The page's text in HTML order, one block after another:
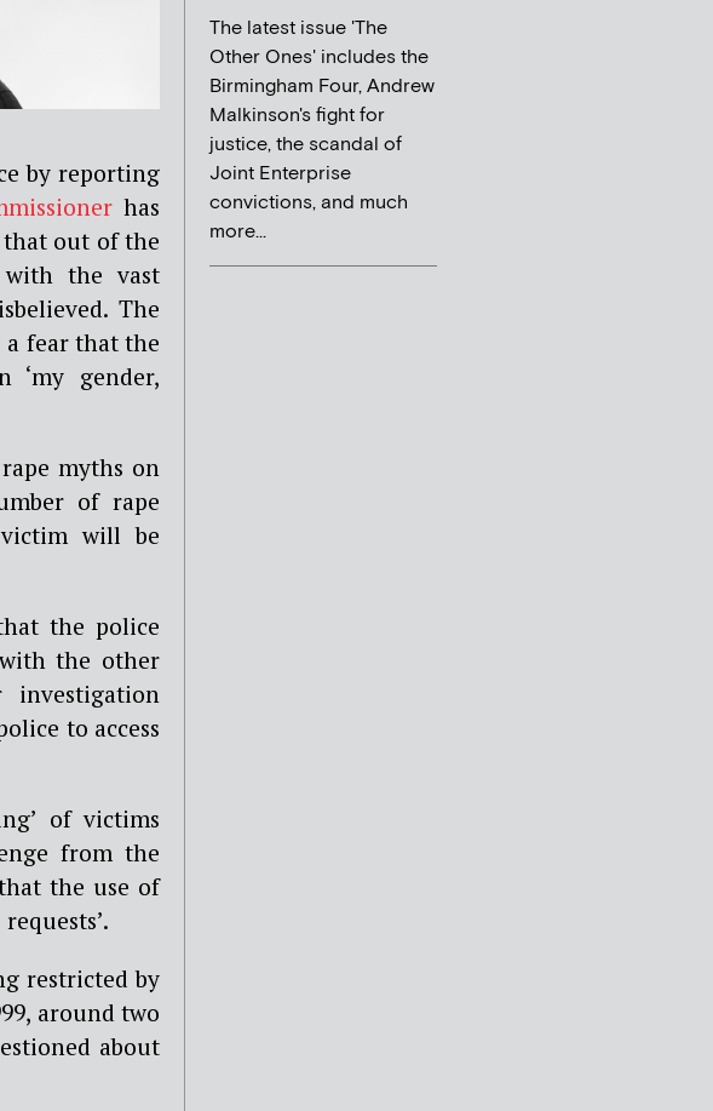
by reporting
has
that out of the
the vast
The
a fear that the
‘my gender,
myths on
of rape
will be
the police
the other
to access
of victims
from the
the use of
restricted by
around two
about
The latest issue 'The
Other Ones' includes the
Birmingham Four, Andrew
Malkinson's fight for
justice, the scandal of
Joint Enterprise
convictions, and much
more...